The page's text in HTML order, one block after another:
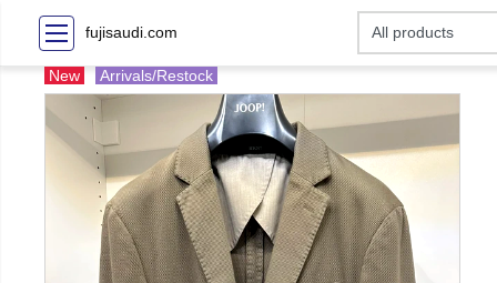
fujisaudi.com
New Arrivals/Restock